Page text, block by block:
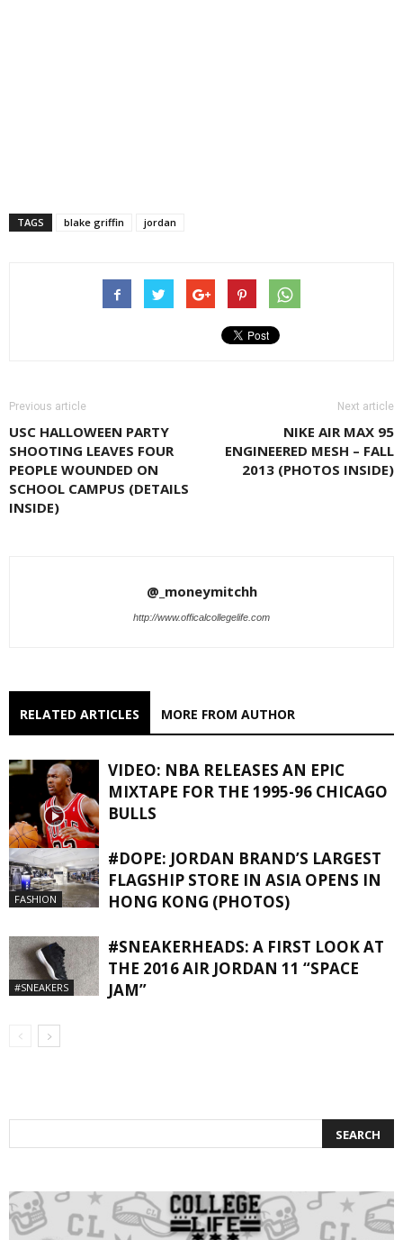
TAGS blake griffin jordan
Previous article
USC HALLOWEEN PARTY
SHOOTING LEAVES FOUR
PEOPLE WOUNDED ON
SCHOOL CAMPUS (DETAILS
INSIDE)
Next article
NIKE AIR MAX 95
ENGINEERED MESH – FALL
2013 (PHOTOS INSIDE)
@_moneymitchh
http://www.officalcollegelife.com
RELATED ARTICLES MORE FROM AUTHOR
NBA
VIDEO: NBA RELEASES AN EPIC
MIXTAPE FOR THE 1995-96 CHICAGO
BULLS
FASHION
#DOPE: JORDAN BRAND’S LARGEST
FLAGSHIP STORE IN ASIA OPENS IN
HONG KONG (PHOTOS)
#SNEAKERS
#SNEAKERHEADS: A FIRST LOOK AT
THE 2016 AIR JORDAN 11 “SPACE
JAM”